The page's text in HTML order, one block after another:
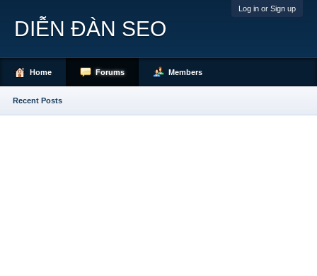
Log in or Sign up
DIỄN ĐÀN SEO
Home Forums
Recent Posts
Members